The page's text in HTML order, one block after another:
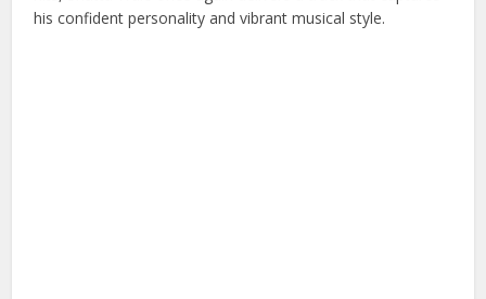
his confident personality and vibrant musical style.